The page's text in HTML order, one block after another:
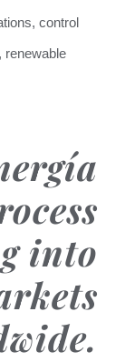
control
renewable
into